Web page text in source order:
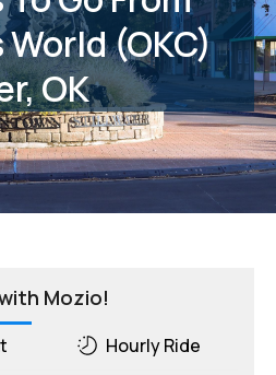
(OKC)
OK
Mozio!
Hourly Ride